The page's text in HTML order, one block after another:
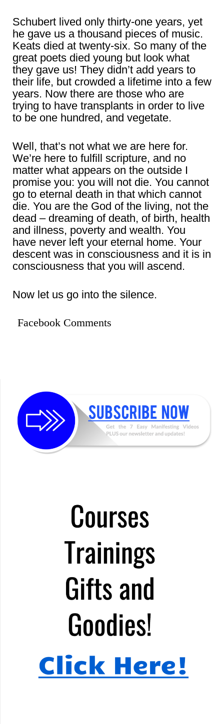
Schubert lived only thirty-one years, yet
he gave us a thousand pieces of music.
Keats died at twenty-six. So many of the
great poets died young but look what
they gave us! They didn’t add years to
their life, but crowded a lifetime into a few
years. Now there are those who are
trying to have transplants in order to live
to be one hundred, and vegetate.
Well, that’s not what we are here for.
We’re here to fulfill scripture, and no
matter what appears on the outside I
promise you: you will not die. You cannot
go to eternal death in that which cannot
die. You are the God of the living, not the
dead – dreaming of death, of birth, health
and illness, poverty and wealth. You
have never left your eternal home. Your
descent was in consciousness and it is in
consciousness that you will ascend.
Now let us go into the silence.
Facebook Comments